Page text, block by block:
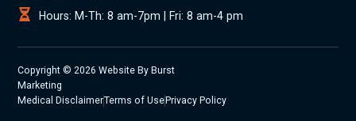
Hours: M-Th: 8 am-7pm | Fri: 8 am-4 pm
Copyright © 2026 Website By Burst
Marketing
Medical DisclaimerTerms of Use Privacy Policy